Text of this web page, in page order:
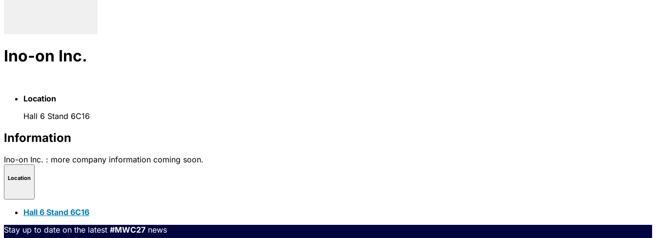
Ino-on Inc.
Location
Hall 6 Stand 6C16
Information
Ino-on Inc. : more company information coming soon.
Location
Hall 6 Stand 6C16
Stay up to date on the latest #MWC27 news